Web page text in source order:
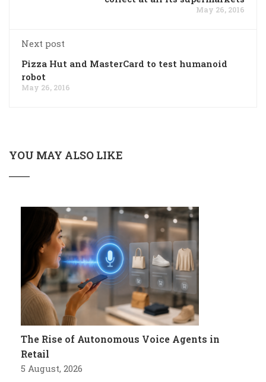
May 26, 2016
Next post
Pizza Hut and MasterCard to test humanoid
robot
May 26, 2016
YOU MAY ALSO LIKE
The Rise of Autonomous Voice Agents in
Retail
5 August, 2026